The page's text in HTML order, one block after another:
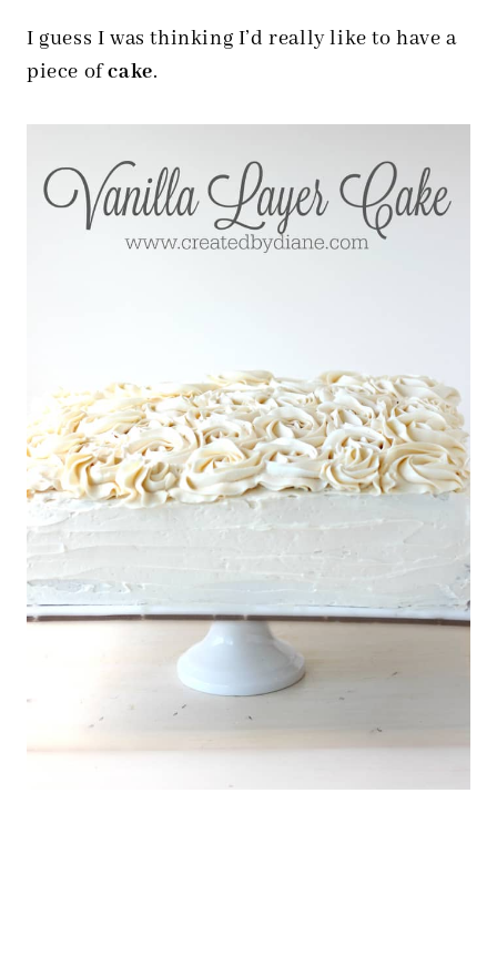
I guess I was thinking I’d really like to have a
piece ofcake.